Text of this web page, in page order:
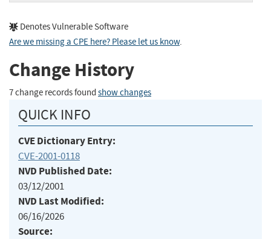
Denotes Vulnerable Software
Are we missing a CPE here? Please let us know.
Change History
7 change records found show changes
QUICK INFO
CVE Dictionary Entry:
CVE-2001-0118
NVD Published Date:
03/12/2001
NVD Last Modified:
06/16/2026
Source: